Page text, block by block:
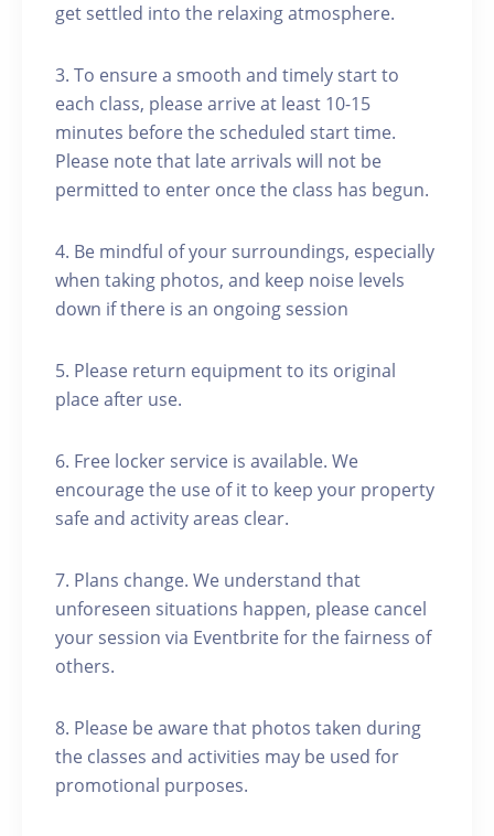
get settled into the relaxing atmosphere.
3. To ensure a smooth and timely start to
each class, please arrive at least 10-15
minutes before the scheduled start time.
Please note that late arrivals will not be
permitted to enter once the class has begun.
4. Be mindful of your surroundings, especially
when taking photos, and keep noise levels
down if there is an ongoing session
5. Please return equipment to its original
place after use.
6. Free locker service is available. We
encourage the use of it to keep your property
safe and activity areas clear.
7. Plans change. We understand that
unforeseen situations happen, please cancel
your session via Eventbrite for the fairness of
others.
8. Please be aware that photos taken during
the classes and activities may be used for
promotional purposes.